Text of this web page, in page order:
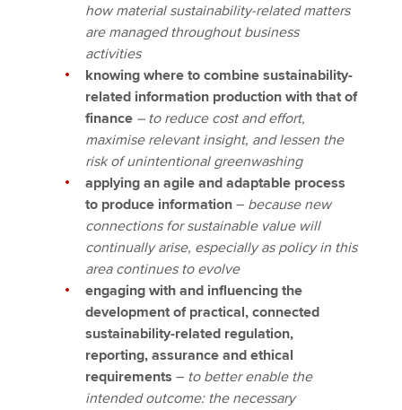
how material sustainability-related matters
are managed throughout business
activities
knowing where to combine sustainability-
related information production with that of
finance – to reduce cost and effort,
maximise relevant insight, and lessen the
risk of unintentional greenwashing
applying an agile and adaptable process
to produce information – because new
connections for sustainable value will
continually arise, especially as policy in this
area continues to evolve
engaging with and influencing the
development of practical, connected
sustainability-related regulation,
reporting, assurance and ethical
requirements – to better enable the
intended outcome: the necessary